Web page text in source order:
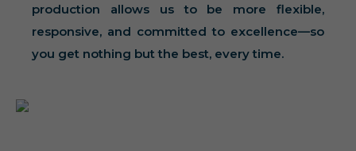
production allows us to be more flexible,
responsive, and committed to excellence—so
you get nothing but the best, every time.